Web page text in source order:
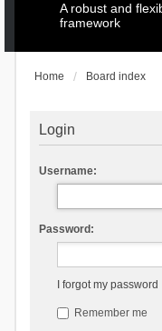
A robust and
framework
Home Board index
Login
Username:
Password:
I forgot my password
Remember me